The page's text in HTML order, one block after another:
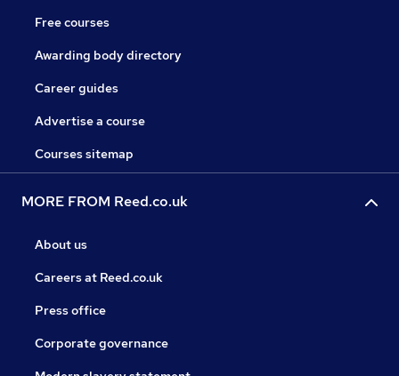
Free courses
Awarding body directory
Career guides
Advertise a course
Courses sitemap
MORE FROM Reed.co.uk
About us
Careers at Reed.co.uk
Press office
Corporate governance